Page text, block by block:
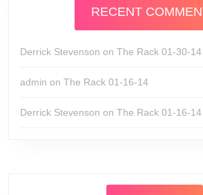
RECENT
Derrick Stevenson on The Rack 01-30-14
admin on The Rack 01-16-14
Derrick Stevenson on The Rack 01-16-14